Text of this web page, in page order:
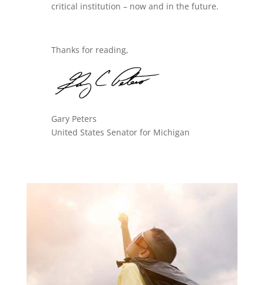
critical institution – now and in the future.
Thanks for reading,
Gary Peters
United States Senator for Michigan